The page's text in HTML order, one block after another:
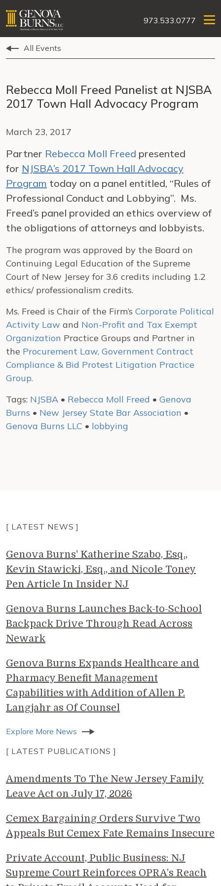
973.533.0777
All Events
Rebecca Moll Freed Panelist at NJSBA
2017 Town Hall Advocacy Program
March 23, 2017
Partner Rebecca Moll Freed presented
for NJSBA’s 2017 Town Hall Advocacy
Program today on a panel entitled, “Rules of
Professional Conduct and Lobbying”. Ms.
Freed’s panel provided an ethics overview of
the obligations of attorneys and lobbyists.
The program was approved by the Board on
Continuing Legal Education of the Supreme
Court of New Jersey for 3.6 credits including 1.2
ethics/ professionalism credits.
Ms. Freed is Chair of the Firm’s Corporate Political
Activity Law and Non-Profit and Tax Exempt
Organization Practice Groups and Partner in
the Procurement Law, Government Contract
Compliance & Bid Protest Litigation Practice
Group.
Tags: NJSBA • Rebecca Moll Freed • Genova
Burns • New Jersey State Bar Association •
Genova Burns LLC • lobbying
[ LATEST NEWS ]
Genova Burns' Katherine Szabo, Esq.,
Kevin Stawicki, Esq., and Nicole Toney
Pen Article In Insider NJ
Genova Burns Launches Back-to-School
Backpack Drive Through Read Across
Newark
Genova Burns Expands Healthcare and
Pharmacy Benefit Management
Capabilities with Addition of Allen P.
Langjahr as Of Counsel
Explore More News
[ LATEST PUBLICATIONS ]
Amendments To The New Jersey Family
Leave Act on July 17, 2026
Cemex Bargaining Orders Survive Two
Appeals But Cemex Fate Remains Insecure
Private Account, Public Business: NJ
Supreme Court Reinforces OPRA’s Reach